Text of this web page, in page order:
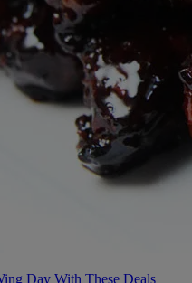
Day With These Deals